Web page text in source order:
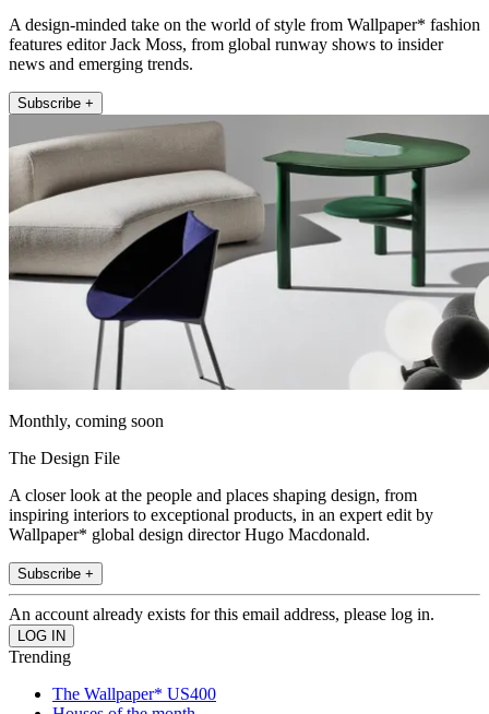
A design-minded take on the world of style from Wallpaper* fashion
features editor Jack Moss, from global runway shows to insider
news and emerging trends.
Subscribe +
Monthly, coming soon
The Design File
A closer look at the people and places shaping design, from
inspiring interiors to exceptional products, in an expert edit by
Wallpaper* global design director Hugo Macdonald.
Subscribe +
An account already exists for this email address, please log in.
Trending
The Wallpaper* US400